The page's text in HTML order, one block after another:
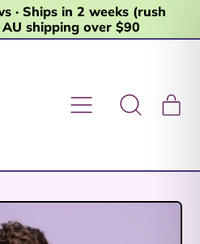
· Ships in 2 weeks (rush
AU shipping over $90
Menu
Search